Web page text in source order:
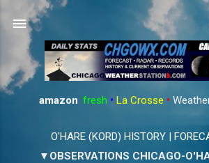
Skip to main content
amazon: fresh • La Crosse •
O'HARE (KORD) HISTORY |
▼OBSERVATIONS CHICAGO-